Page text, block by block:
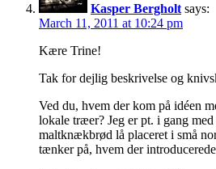
Kasper Bergholt says:
March 11, 2011 at 10:24 pm
Kære Trine!
Tak for dejlig beskrivelse og
Ved du, hvem der kom på idéen
lokale træer? Jeg er pt. i gang
maltknækbrød lå placeret i små
tænker på, hvem der